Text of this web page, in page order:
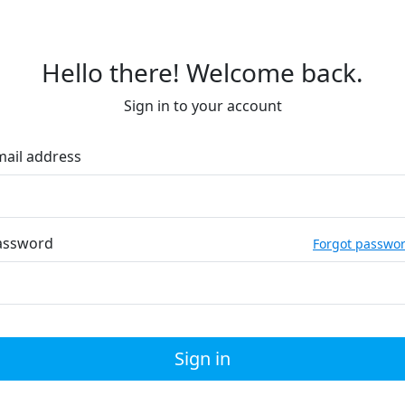
Hello there! Welcome back.
Sign in to your account
address
Forgot
Sign in